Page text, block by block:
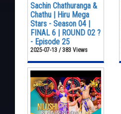
Sachin Chathuranga &
Chathu | Hiru Mega
Stars - Season 04 |
FINAL 6 | ROUND 02 ?
- Episode 25
2025-07-13 / 383 Views